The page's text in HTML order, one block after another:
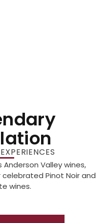
Valley wines,
Pinot Noir and
wines.